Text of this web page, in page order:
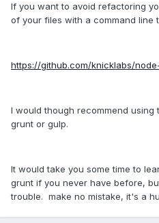
If you want to avoid refactoring
of your files with a command line
https://github.com/knicklabs/
I would though recommend using
grunt or gulp.
It would take you some time to
grunt if you never have before,
trouble. make no mistake, it's a